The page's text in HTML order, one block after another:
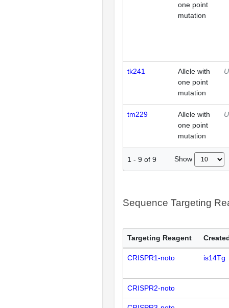
one point
mutation
tk241
Allele with
one point
mutation
tm229
Allele with
one point
mutation
1 - 9 of 9 Show
Sequence Targeting
Targeting Reagent
CRISPR1-noto is14Tg
CRISPR2-noto